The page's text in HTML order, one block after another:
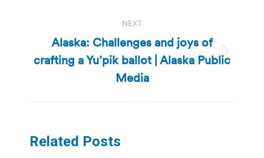
NEXT
Next
post:
Alaska: Challenges and joys of
crafting a Yu’pik ballot | Alaska Public
Media
Related Posts